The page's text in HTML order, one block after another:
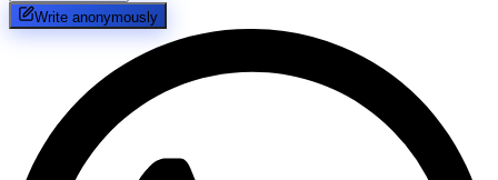
Write anonymously